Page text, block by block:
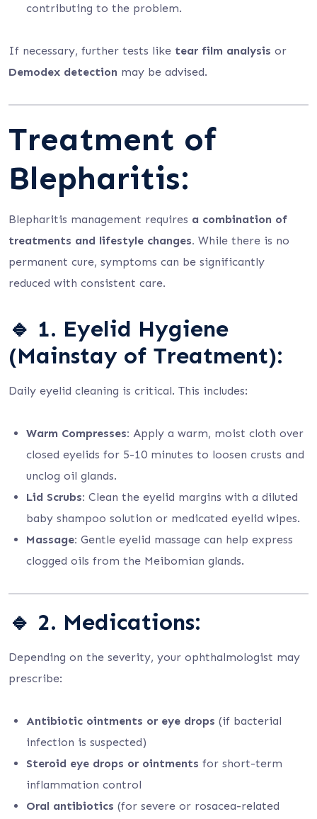
contributing to the problem.
If necessary, further tests like tear film analysis or
Demodex detection may be advised.
Treatment of
Blepharitis:
Blepharitis management requires a combination of
treatments and lifestyle changes. While there is no
permanent cure, symptoms can be significantly
reduced with consistent care.
🔹 1. Eyelid Hygiene
(Mainstay of Treatment):
Daily eyelid cleaning is critical. This includes:
Warm Compresses: Apply a warm, moist cloth over
closed eyelids for 5-10 minutes to loosen crusts and
unclog oil glands.
Lid Scrubs: Clean the eyelid margins with a diluted
baby shampoo solution or medicated eyelid wipes.
Massage: Gentle eyelid massage can help express
clogged oils from the Meibomian glands.
🔹 2. Medications:
Depending on the severity, your ophthalmologist may
prescribe:
Antibiotic ointments or eye drops (if bacterial
infection is suspected)
Steroid eye drops or ointments for short-term
inflammation control
Oral antibiotics (for severe or rosacea-related